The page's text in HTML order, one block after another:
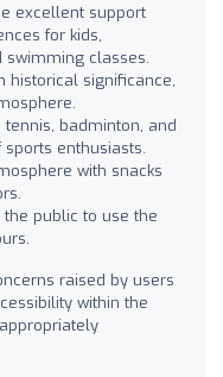
excellent support
for kids,
swimming classes.
historical significance,
badminton, and
enthusiasts.
with snacks
public to use the
raised by users
within the